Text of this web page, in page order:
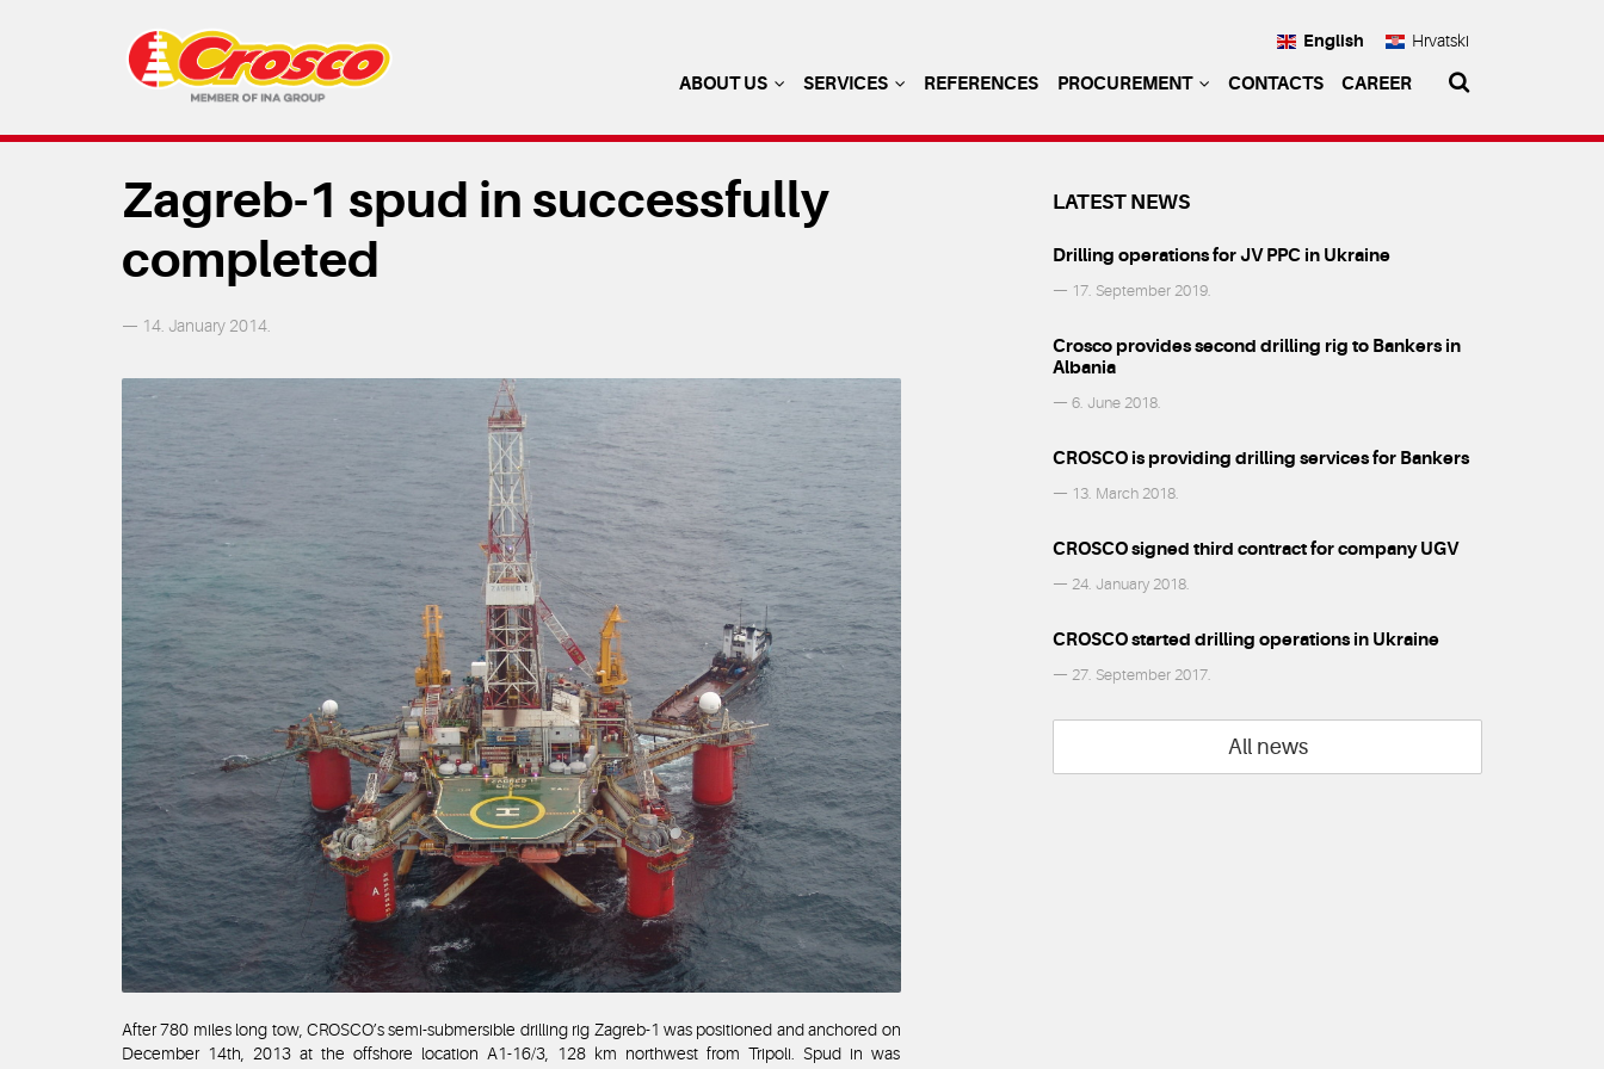
English Hrvatski
ABOUT US SERVICES REFERENCES PROCUREMENT CONTACTS CAREER
Zagreb-1 spud in successfully
completed
— 14. January 2014.
After 780 miles long tow, CROSCO’s semi-submersible drilling rig Zagreb-1 was positioned and anchored on
December 14th, 2013 at the offshore location A1-16/3, 128 km northwest from Tripoli. Spud in was
LATEST NEWS
Drilling operations for JV PPC in Ukraine
— 17. September 2019.
Crosco provides second drilling rig to Bankers in
Albania
— 6. June 2018.
CROSCO is providing drilling services for Bankers
— 13. March 2018.
CROSCO signed third contract for company UGV
— 24. January 2018.
CROSCO started drilling operations in Ukraine
— 27. September 2017.
All news